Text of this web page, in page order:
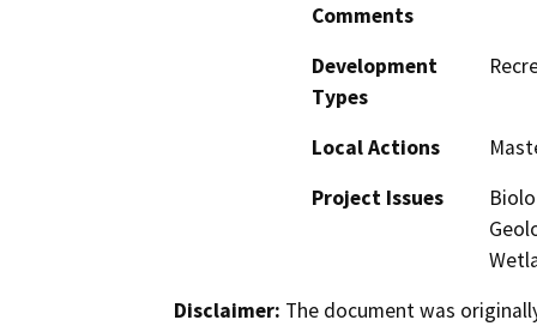
Comments
Development
Types
Local Actions
Project Issues
Disclaimer: The document was